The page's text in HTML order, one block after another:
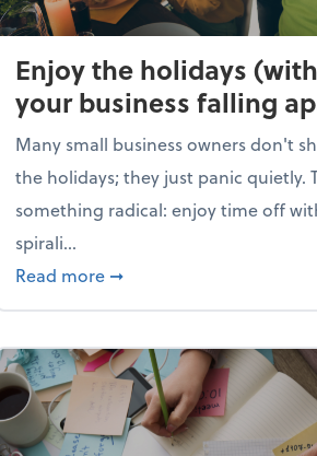
Enjoy the holidays
your business falling
Many small business owners don't
the holidays; they just panic quietly.
something radical: enjoy time off
spirali...
Read more about Enjoy the holidays
➞